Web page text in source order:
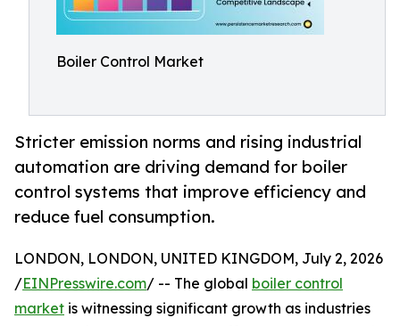
Boiler Control Market
Stricter emission norms and rising industrial
automation are driving demand for boiler
control systems that improve efficiency and
reduce fuel consumption.
LONDON, LONDON, UNITED KINGDOM, July 2, 2026
/EINPresswire.com/ -- The global boiler control
market is witnessing significant growth as industries